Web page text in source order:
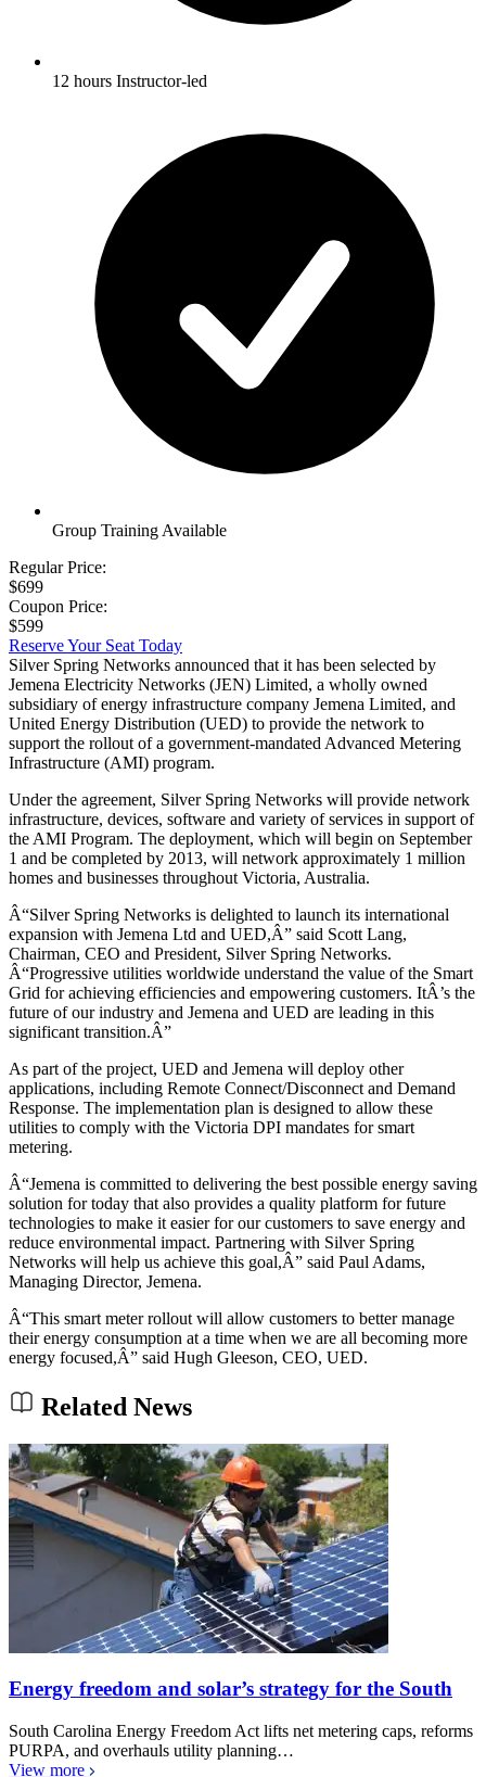
12 hours Instructor-led
Group Training Available
Regular Price:
$699
Coupon Price:
$599
Reserve Your Seat Today
Silver Spring Networks announced that it has been selected by
Jemena Electricity Networks (JEN) Limited, a wholly owned
subsidiary of energy infrastructure company Jemena Limited, and
United Energy Distribution (UED) to provide the network to
support the rollout of a government-mandated Advanced Metering
Infrastructure (AMI) program.
Under the agreement, Silver Spring Networks will provide network
infrastructure, devices, software and variety of services in support of
the AMI Program. The deployment, which will begin on September
1 and be completed by 2013, will network approximately 1 million
homes and businesses throughout Victoria, Australia.
Â“Silver Spring Networks is delighted to launch its international
expansion with Jemena Ltd and UED,Â” said Scott Lang,
Chairman, CEO and President, Silver Spring Networks.
Â“Progressive utilities worldwide understand the value of the Smart
Grid for achieving efficiencies and empowering customers. ItÂ’s the
future of our industry and Jemena and UED are leading in this
significant transition.Â”
As part of the project, UED and Jemena will deploy other
applications, including Remote Connect/Disconnect and Demand
Response. The implementation plan is designed to allow these
utilities to comply with the Victoria DPI mandates for smart
metering.
Â“Jemena is committed to delivering the best possible energy saving
solution for today that also provides a quality platform for future
technologies to make it easier for our customers to save energy and
reduce environmental impact. Partnering with Silver Spring
Networks will help us achieve this goal,Â” said Paul Adams,
Managing Director, Jemena.
Â“This smart meter rollout will allow customers to better manage
their energy consumption at a time when we are all becoming more
energy focused,Â” said Hugh Gleeson, CEO, UED.
Related News
Energy freedom and solar’s strategy for the South
South Carolina Energy Freedom Act lifts net metering caps, reforms
PURPA, and overhauls utility planning…
View more